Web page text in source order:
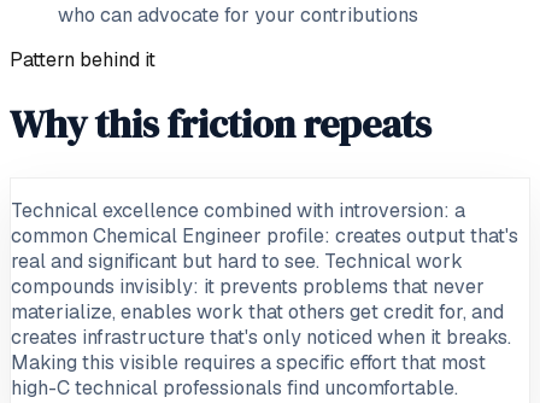
who can advocate for your contributions
Pattern behind it
Why this friction repeats
Technical excellence combined with introversion: a
common Chemical Engineer profile: creates output that's
real and significant but hard to see. Technical work
compounds invisibly: it prevents problems that never
materialize, enables work that others get credit for, and
creates infrastructure that's only noticed when it breaks.
Making this visible requires a specific effort that most
high-C technical professionals find uncomfortable.